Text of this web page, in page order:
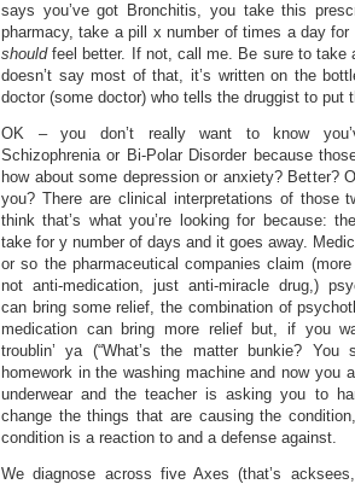
says you’ve got Bronchitis, you take this
pharmacy, take a pill x number of times a day for
shouldfeel better. If not, call me. Be sure to take
doesn’t say most of that, it’s written on the
doctor (some doctor) who tells the druggist to put
OK – you don’t really want to know
Schizophrenia or Bi-Polar Disorder because
how about some depression or anxiety? Better?
you? There are clinical interpretations of those
think that’s what you’re looking for because:
take for y number of days and it goes away.
or so the pharmaceutical companies claim
not anti-medication, just anti-miracle drug,)
can bring some relief, the combination of
medication can bring more relief but, if you
troublin’ ya (“What’s the matter bunkie?
homework in the washing machine and now you
underwear and the teacher is asking you to
change the things that are causing the
condition is a reaction to and a defense against.
We diagnose across five Axes (that’s